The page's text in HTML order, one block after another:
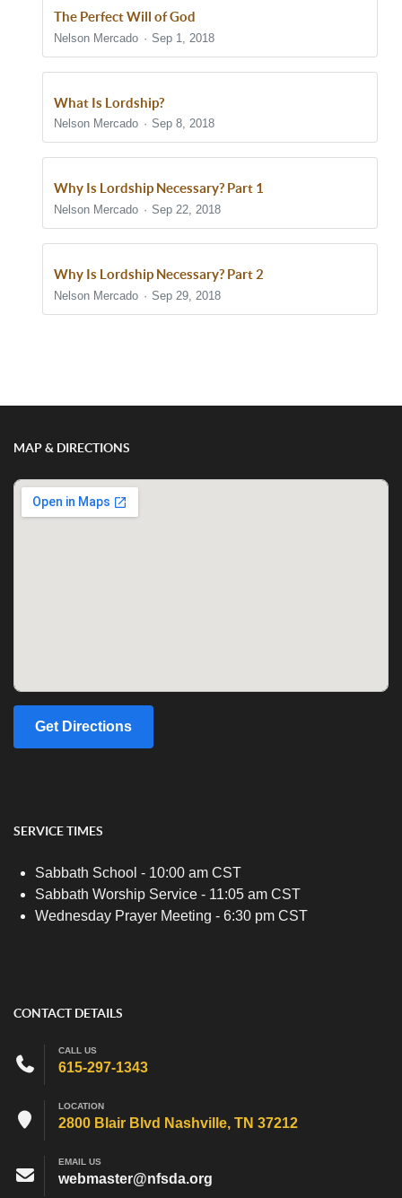
The Perfect Will of God
Nelson Mercado Sep 1, 2018
What Is Lordship?
Nelson Mercado Sep 8, 2018
Why Is Lordship Necessary? Part 1
Nelson Mercado Sep 22, 2018
Why Is Lordship Necessary? Part 2
Nelson Mercado Sep 29, 2018
MAP & DIRECTIONS
Get Directions
SERVICE TIMES
Sabbath School - 10:00 am CST
Sabbath Worship Service - 11:05 am CST
Wednesday Prayer Meeting - 6:30 pm CST
CONTACT DETAILS
CALL US
615-297-1343
LOCATION
2800 Blair Blvd Nashville, TN 37212
EMAIL US
webmaster@nfsda.org